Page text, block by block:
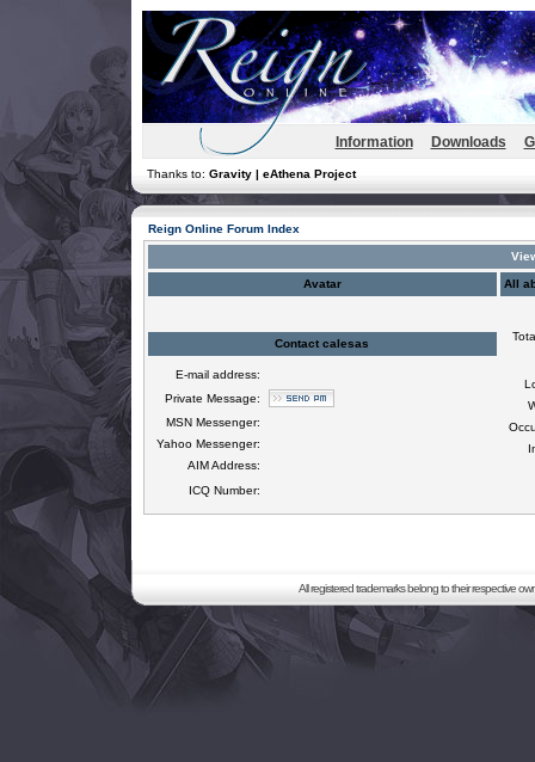
Information Downloads
Thanks to: Gravity | eAthena Project
Reign Online Forum Index
Avatar All
Contact calesas
E-mail address:
Private Message:
MSN Messenger:
Yahoo Messenger:
AIM Address:
ICQ Number:
All registered trademarks belong to their respective